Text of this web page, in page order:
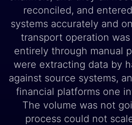
reconciled, and
systems accurately and
transport operation
entirely through manual
were extracting data by
against source systems,
financial platforms one
The volume was not
process could not